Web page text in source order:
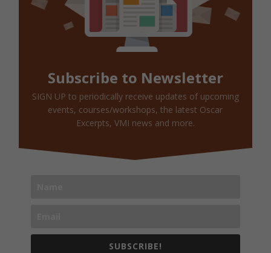
Subscribe to Newsletter
SIGN UP to periodically receive updates of upcoming
events, courses/workshops, the latest Oscar
Excerpts, VMI news and more.
SUBSCRIBE!